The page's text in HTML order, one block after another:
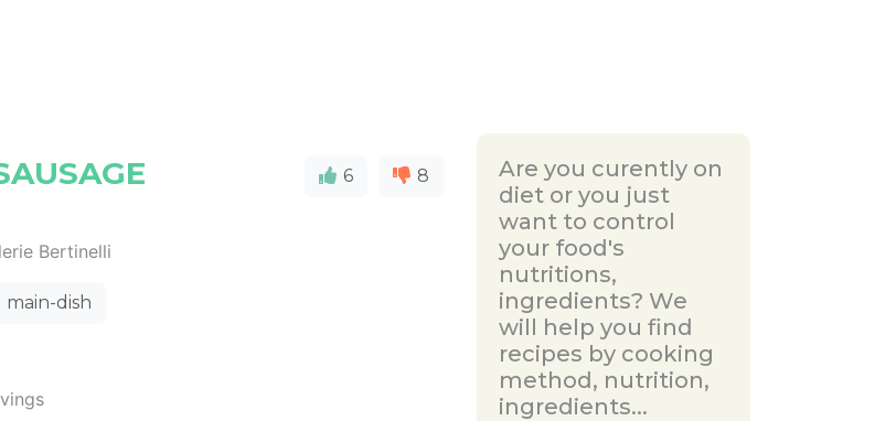
6 8
Bertinelli
main-dish
Are you curently on
diet or you just
want to control
your food's
nutritions,
ingredients? We
will help you find
recipes by cooking
method, nutrition,
ingredients...